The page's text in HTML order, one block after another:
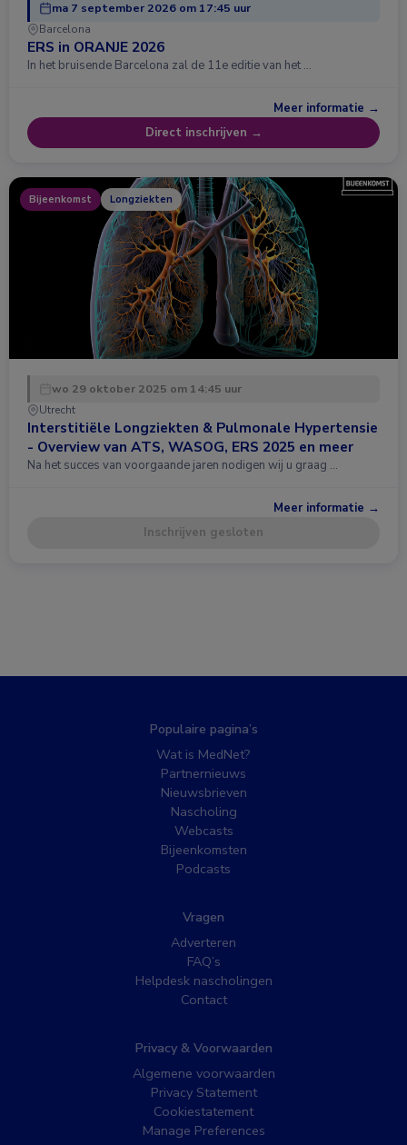
ma 7 september 2026 om 17:45 uur
Barcelona
ERS in ORANJE 2026
In het bruisende Barcelona zal de 11e editie van het …
Meer informatie →
Direct inschrijven →
Bijeenkomst Longziekten
wo 29 oktober 2025 om 14:45 uur
Utrecht
Interstitiële Longziekten & Pulmonale Hypertensie
- Overview van ATS, WASOG, ERS 2025 en meer
Na het succes van voorgaande jaren nodigen wij u graag …
Meer informatie →
Inschrijven gesloten
Populaire pagina’s
Wat is MedNet?
Partnernieuws
Nieuwsbrieven
Nascholing
Webcasts
Bijeenkomsten
Podcasts
Vragen
Adverteren
FAQ’s
Helpdesk nascholingen
Contact
Privacy & Voorwaarden
Algemene voorwaarden
Privacy Statement
Cookiestatement
Manage Preferences